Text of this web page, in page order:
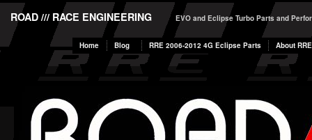
ROAD /// RACE ENGINEERING EVO and Eclipse Turbo Parts and
Home Blog RRE 2006-2012 4G Eclipse Parts About RRE